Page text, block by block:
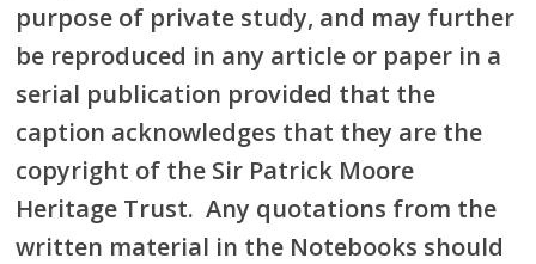
purpose of private study, and may further
be reproduced in any article or paper in a
serial publication provided that the
caption acknowledges that they are the
copyright of the Sir Patrick Moore
Heritage Trust. Any quotations from the
written material in the Notebooks should